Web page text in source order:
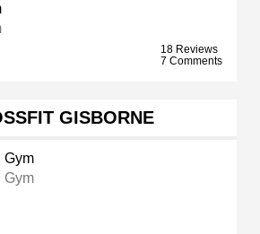
18 Reviews
7 Comments
GISBORNE
Gym
Gym